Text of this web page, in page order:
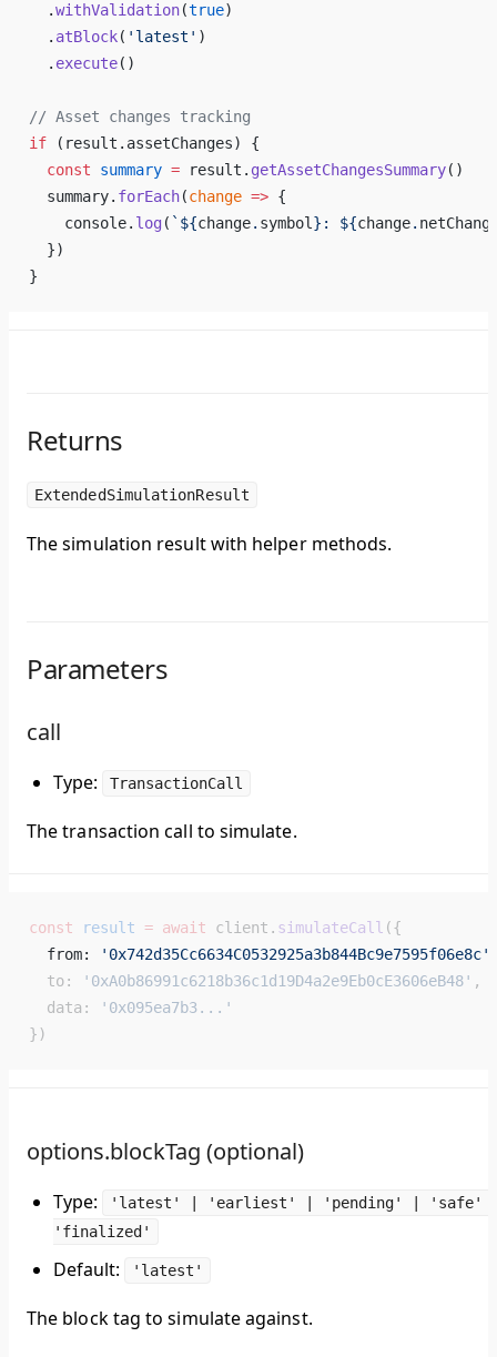
  .
withValidation(true)
  .
atBlock( 'latest' )
  .
execute()
// Asset changes tracking
if (result.assetChanges) {
  const
summary = result. getAssetChangesSummary()
  summary.
forEach(change => {
    console.
log( `${change. symbol }: ${change.
  })
}
Returns
ExtendedSimulationResult
The simulation result with helper methods.
Parameters
call
Type: TransactionCall
The transaction call to simulate.
const result = await client. simulateCall ({
  from:
'0x742d35Cc6634C0532925a3b844Bc9e7595f06e8c'
  to:
'0xA0b86991c6218b36c1d19D4a2e9Eb0cE3606eB48' ,
  data:
'0x095ea7b3...'
})
options.blockTag (optional)
Type:
'latest' | 'earliest' | 'pending' | 'safe'
'finalized'
Default: 'latest'
The block tag to simulate against.